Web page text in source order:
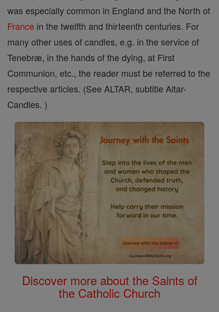
was especially common in England and the North of
France in the twelfth and thirteenth centuries. For
many other uses of candles, e.g. in the service of
Tenebræ, in the hands of the dying, at First
Communion, etc., the reader must be referred to the
respective articles. (See ALTAR, subtitle Altar-
Candles. )
Discover more about the Saints of
the Catholic Church